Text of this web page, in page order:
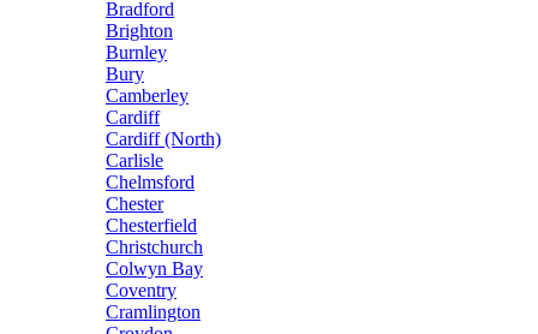
Bradford
Brighton
Burnley
Bury
Camberley
Cardiff
Cardiff (North)
Carlisle
Chelmsford
Chester
Chesterfield
Christchurch
Colwyn Bay
Coventry
Cramlington